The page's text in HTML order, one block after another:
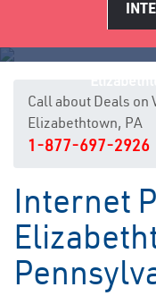
Call about Deals on
Elizabethtown, PA
1-877-697-2926
Internet